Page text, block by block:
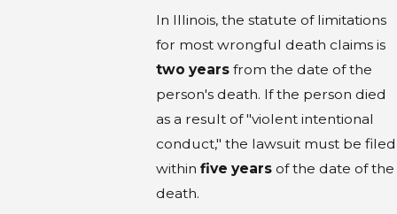
In Illinois, the statute of limitations
for most wrongful death claims is
two yearsfrom the date of the
person's death. If the person died
as a result of "violent intentional
conduct," the lawsuit must be filed
within five yearsof the date of the
death.